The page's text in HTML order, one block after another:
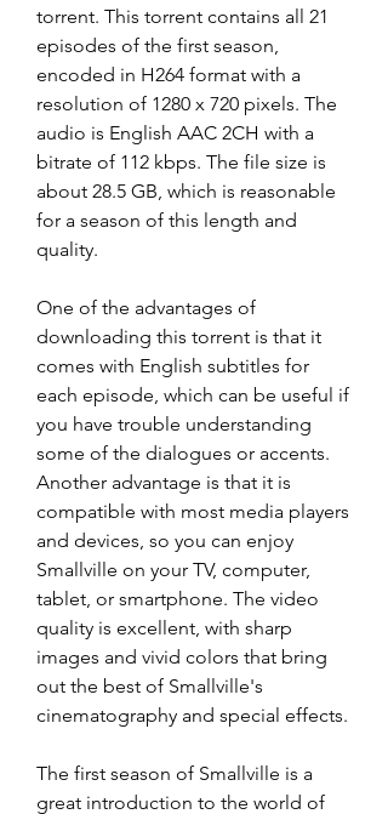
torrent. This torrent contains all 21
episodes of the first season,
encoded in H264 format with a
resolution of 1280 x 720 pixels. The
audio is English AAC 2CH with a
bitrate of 112 kbps. The file size is
about 28.5 GB, which is reasonable
for a season of this length and
quality.
One of the advantages of
downloading this torrent is that it
comes with English subtitles for
each episode, which can be useful if
you have trouble understanding
some of the dialogues or accents.
Another advantage is that it is
compatible with most media players
and devices, so you can enjoy
Smallville on your TV, computer,
tablet, or smartphone. The video
quality is excellent, with sharp
images and vivid colors that bring
out the best of Smallville's
cinematography and special effects.
The first season of Smallville is a
great introduction to the world of